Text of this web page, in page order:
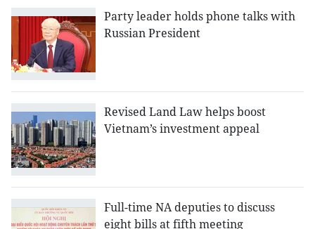
Party leader holds phone talks with
Russian President
Revised Land Law helps boost
Vietnam’s investment appeal
Full-time NA deputies to discuss
eight bills at fifth meeting